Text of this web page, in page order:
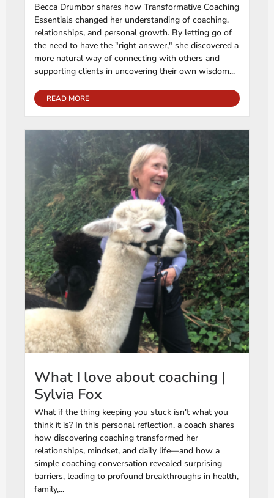
Becca Drumbor shares how Transformative Coaching
Essentials changed her understanding of coaching,
relationships, and personal growth. By letting go of
the need to have the "right answer," she discovered a
more natural way of connecting with others and
supporting clients in uncovering their own wisdom...
READ MORE
What I love about coaching |
Sylvia Fox
What if the thing keeping you stuck isn't what you
think it is? In this personal reflection, a coach shares
how discovering coaching transformed her
relationships, mindset, and daily life—and how a
simple coaching conversation revealed surprising
barriers, leading to profound breakthroughs in health,
family,...